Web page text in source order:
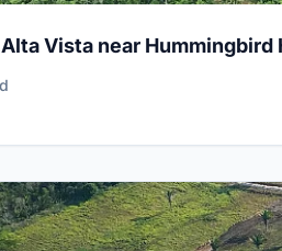
Vista near Hummingbird
Heights Phase 3 Residential